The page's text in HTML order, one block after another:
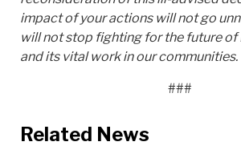
impact of your actions will not go
will not stop fighting for the future of
and its vital work in our communities.
###
Related News